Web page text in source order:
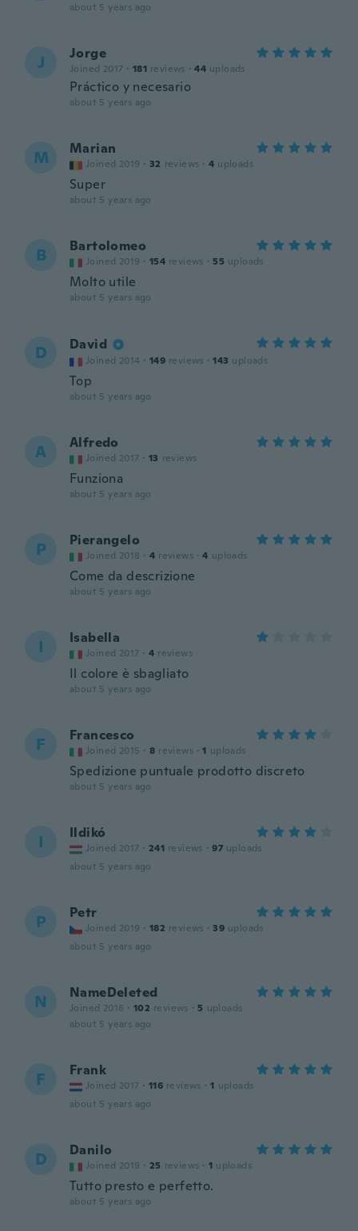
about 5 years ago
J Jorge
Joined 2017 · 181 reviews · 44 uploads
Práctico y necesario
about 5 years ago
M Marian
Joined 2019 · 32 reviews · 4 uploads
Super
about 5 years ago
B Bartolomeo
Joined 2019 · 154 reviews · 55 uploads
Molto utile
about 5 years ago
D David
Joined 2014 · 149 reviews · 143 uploads
Top
about 5 years ago
A Alfredo
Joined 2017 · 13 reviews
Funziona
about 5 years ago
P Pierangelo
Joined 2018 · 4 reviews · 4 uploads
Come da descrizione
about 5 years ago
I Isabella
Joined 2017 · 4 reviews
Il colore è sbagliato
about 5 years ago
F Francesco
Joined 2015 · 8 reviews · 1 uploads
Spedizione puntuale prodotto discreto
about 5 years ago
I Ildikó
Joined 2017 · 241 reviews · 97 uploads
about 5 years ago
P Petr
Joined 2019 · 182 reviews · 39 uploads
about 5 years ago
N NameDeleted
Joined 2016 · 102 reviews · 5 uploads
about 5 years ago
F Frank
Joined 2017 · 116 reviews · 1 uploads
about 5 years ago
D Danilo
Joined 2019 · 25 reviews · 1 uploads
Tutto presto e perfetto.
about 5 years ago